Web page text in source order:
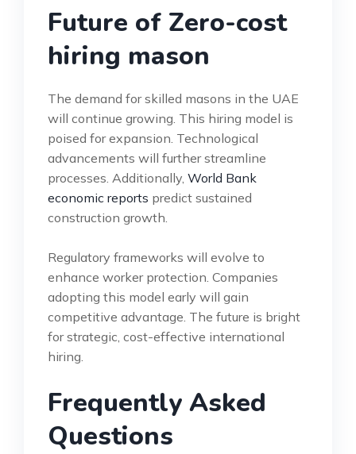
Future of Zero-cost
hiring mason
The demand for skilled masons in the UAE
will continue growing. This hiring model is
poised for expansion. Technological
advancements will further streamline
processes. Additionally, World Bank
economic reports predict sustained
construction growth.
Regulatory frameworks will evolve to
enhance worker protection. Companies
adopting this model early will gain
competitive advantage. The future is bright
for strategic, cost-effective international
hiring.
Frequently Asked
Questions